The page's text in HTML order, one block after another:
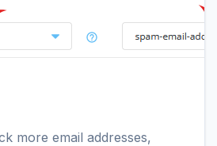
more email addresses,